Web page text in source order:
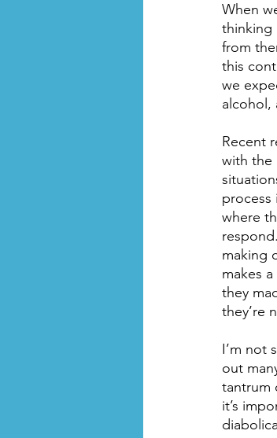
When
thinking
from
this
we
alcohol,
Recent
with the
process
where
making
makes
they
they’re
I’m not
out
tantrum
it’s